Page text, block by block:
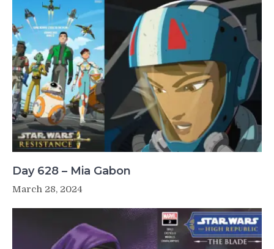
Day 628 – Mia Gabon
March 28, 2024